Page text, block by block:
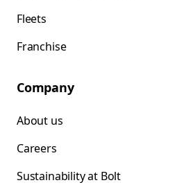
Fleets
Franchise
Company
About us
Careers
Sustainability at Bolt